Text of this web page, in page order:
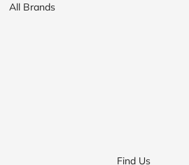
All Brands
Find Us